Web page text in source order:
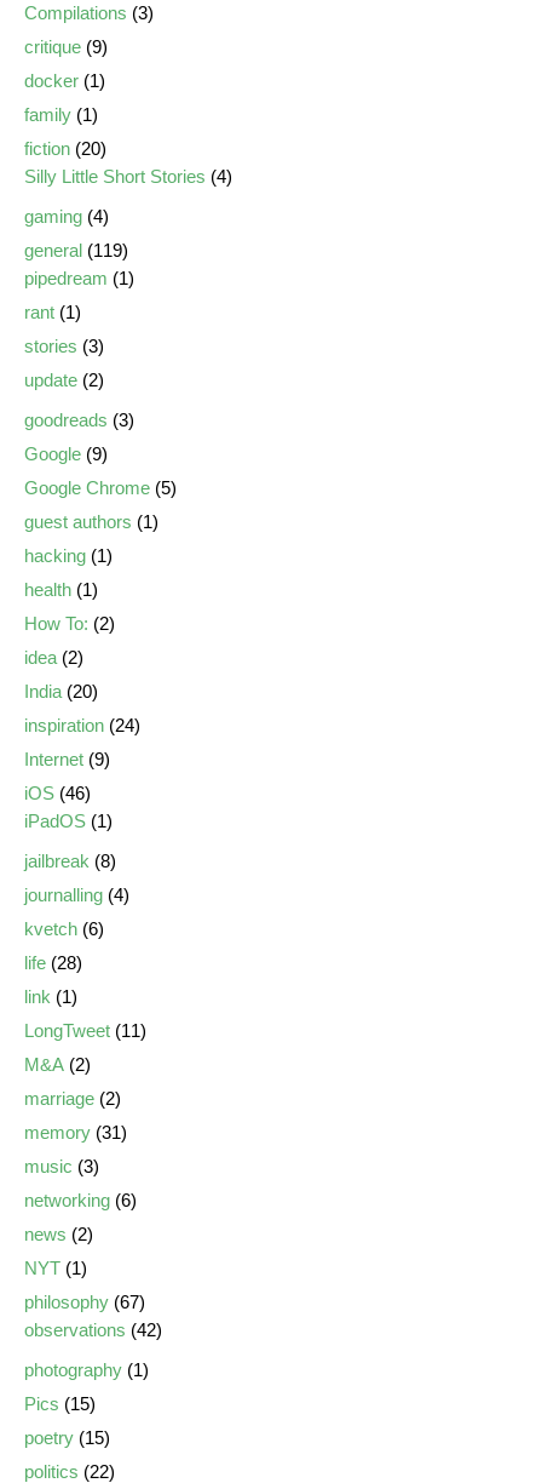
Compilations (3)
critique (9)
docker (1)
family (1)
fiction (20)
Silly Little Short Stories (4)
gaming (4)
general (119)
pipedream (1)
rant (1)
stories (3)
update (2)
goodreads (3)
Google (9)
Google Chrome (5)
guest authors (1)
hacking (1)
health (1)
How To: (2)
idea (2)
India (20)
inspiration (24)
Internet (9)
iOS (46)
iPadOS (1)
jailbreak (8)
journalling (4)
kvetch (6)
life (28)
link (1)
LongTweet (11)
M&A (2)
marriage (2)
memory (31)
music (3)
networking (6)
news (2)
NYT (1)
philosophy (67)
observations (42)
photography (1)
Pics (15)
poetry (15)
politics (22)